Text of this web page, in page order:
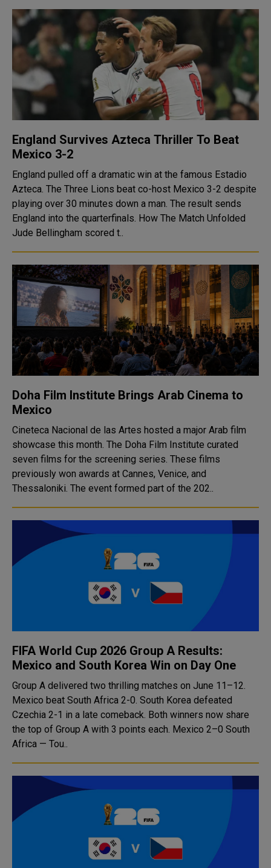
England Survives Azteca Thriller To Beat
Mexico 3-2
England pulled off a dramatic win at the famous Estadio
Azteca. The Three Lions beat co-host Mexico 3-2 despite
playing over 30 minutes down a man. The result sends
England into the quarterfinals. How The Match Unfolded
Jude Bellingham scored t..
Doha Film Institute Brings Arab Cinema to
Mexico
Cineteca Nacional de las Artes hosted a major Arab film
showcase this month. The Doha Film Institute curated
seven films for the screening series. These films
previously won awards at Cannes, Venice, and
Thessaloniki. The event formed part of the 202..
FIFA World Cup 2026 Group A Results:
Mexico and South Korea Win on Day One
Group A delivered two thrilling matches on June 11–12.
Mexico beat South Africa 2-0. South Korea defeated
Czechia 2-1 in a late comeback. Both winners now share
the top of Group A with 3 points each. Mexico 2–0 South
Africa — Tou..